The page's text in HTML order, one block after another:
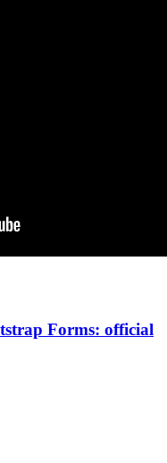
Forms: official